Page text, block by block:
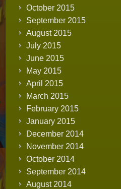
October 2015
September 2015
August 2015
July 2015
June 2015
May 2015
April 2015
March 2015
February 2015
January 2015
December 2014
November 2014
October 2014
September 2014
August 2014